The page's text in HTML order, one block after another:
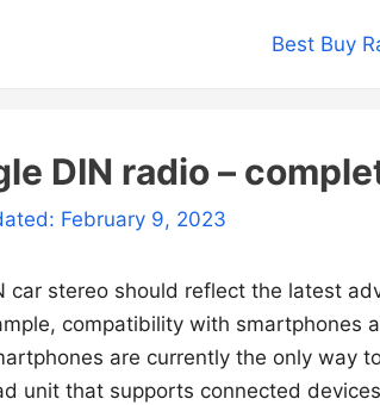
Best Buy
DIN radio –
February 9, 2023
car stereo should reflect the latest
compatibility with smartphones
are currently the only way
unit that supports connected